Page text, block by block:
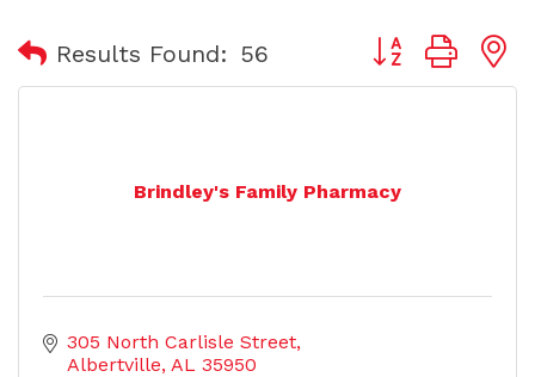
Results Found: 56 Button group
Brindley's Family Pharmacy
305 North Carlisle Street
Albertville AL 35950